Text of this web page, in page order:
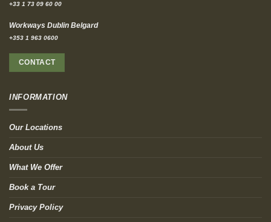
+33 1 73 09 60 00
Workways Dublin Belgard
+353 1 963 0600
CONTACT
INFORMATION
Our Locations
About Us
What We Offer
Book a Tour
Privacy Policy